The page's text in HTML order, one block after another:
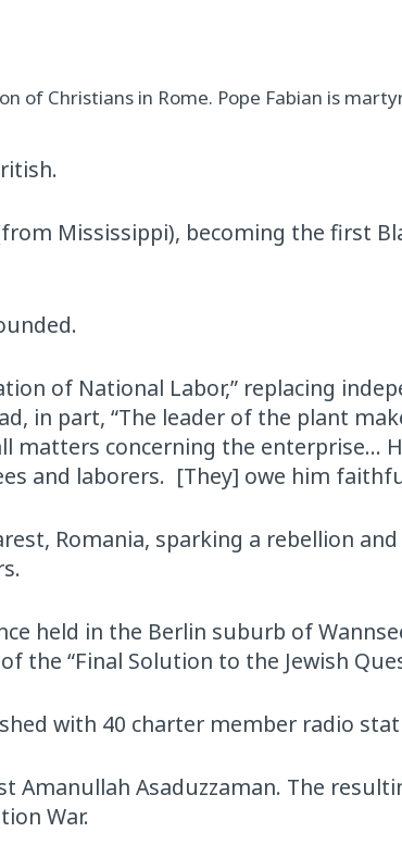
of Christians in Rome. Pope Fabian is
Mississippi), becoming the first
of National Labor,” replacing
in part, “The leader of the plant
matters concerning the enterprise…
and laborers. [They] owe him
Romania, sparking a rebellion
held in the Berlin suburb of
the “Final Solution to the Jewish
with 40 charter member radio
Amanullah Asaduzzaman. The
War.